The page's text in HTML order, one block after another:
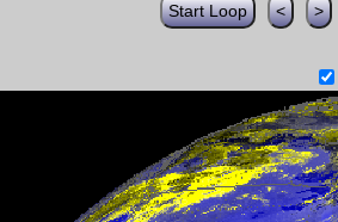
Start Loop < >